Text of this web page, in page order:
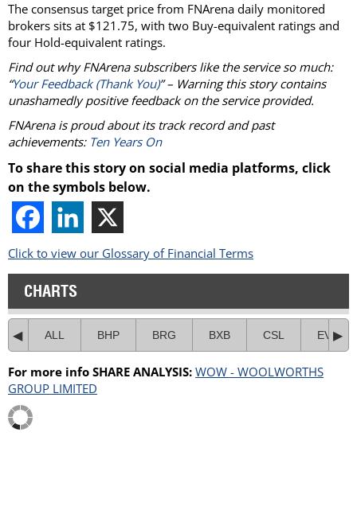
The consensus target price from FNArena daily monitored
brokers sits at $121.75, with two Buy-equivalent ratings and
four Hold-equivalent ratings.
Find out why FNArena subscribers like the service so much:
“Your Feedback (Thank You)” – Warning this story contains
unashamedly positive feedback on the service provided.
FNArena is proud about its track record and past
achievements: Ten Years On
To share this story on social media platforms, click
on the symbols below.
Click to view our Glossary of Financial Terms
CHARTS
ALL BHP BRG BXB CSL EVN
For more info SHARE ANALYSIS: WOW - WOOLWORTHS
GROUP LIMITED